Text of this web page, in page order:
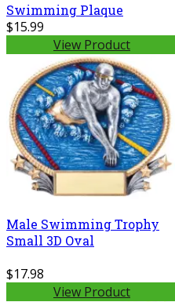
Swimming Plaque
$15.99
View Product
Male Swimming Trophy
Small 3D Oval
$17.98
View Product